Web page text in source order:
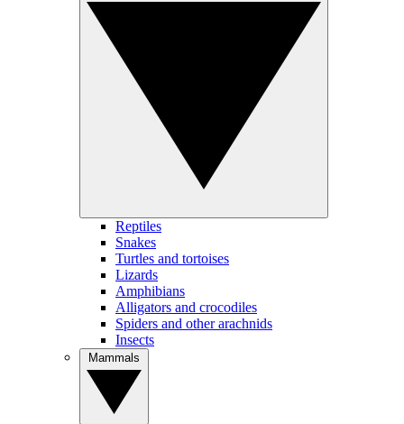
Reptiles
Snakes
Turtles and tortoises
Lizards
Amphibians
Alligators and crocodiles
Spiders and other arachnids
Insects